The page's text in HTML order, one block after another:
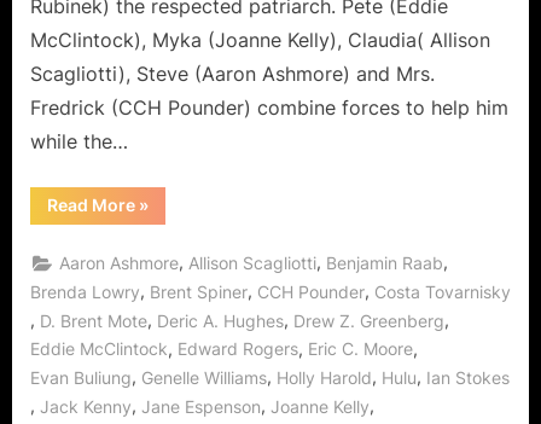
Dark
Side
of
the
Living
Rubinek) the respected patriarch. Pete (Eddie
McClintock), Myka (Joanne Kelly), Claudia( Allison
Scagliotti), Steve (Aaron Ashmore) and Mrs.
Fredrick (CCH Pounder) combine forces to help him
while the…
Read More“Warehouse
13:
Fall
Down”
or
Artie
Joins
The
Dark
Side
of
»
Aaron Ashmore, Allison Scagliotti, Benjamin Raab,
Brenda Lowry, Brent Spiner, CCH Pounder, Costa Tovarnisky
, D. Brent Mote, Deric A. Hughes, Drew Z. Greenberg,
Eddie McClintock, Edward Rogers, Eric C. Moore,
Evan Buliung, Genelle Williams, Holly Harold, Hulu, Ian Stokes
, Jack Kenny, Jane Espenson, Joanne Kelly,